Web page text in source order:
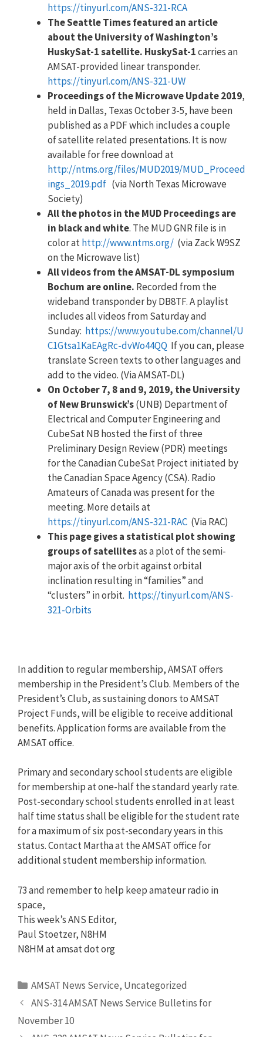
https://tinyurl.com/ANS-321-RCA
The Seattle Times featured an article
about the University of Washington’s
HuskySat-1 satellite. HuskySat-1carries an
AMSAT-provided linear transponder.
https://tinyurl.com/ANS-321-UW
Proceedings of the Microwave Update 2019,
held in Dallas, Texas October 3-5, have been
published as a PDF which includes a couple
of satellite related presentations. It is now
available for free download at
http://ntms.org/files/MUD2019/MUD_Proceed
ings_2019.pdf (via North Texas Microwave
Society)
All the photos in the MUD Proceedings are
in black and white. The MUD GNR file is in
color athttp://www.ntms.org/ (via Zack W9SZ
on the Microwave list)
All videos from the AMSAT-DL symposium
Bochum are online. Recorded from the
wideband transponder by DB8TF. A playlist
includes all videos from Saturday and
Sunday: https://www.youtube.com/channel/U
C1Gtsa1KaEAgRc-dvWo44QQ If you can, please
translate Screen texts to other languages and
add to the video. (Via AMSAT-DL)
On October 7, 8 and 9, 2019, the University
of New Brunswick’s(UNB) Department of
Electrical and Computer Engineering and
CubeSat NB hosted the first of three
Preliminary Design Review (PDR) meetings
for the Canadian CubeSat Project initiated by
the Canadian Space Agency (CSA). Radio
Amateurs of Canada was present for the
meeting. More details at
https://tinyurl.com/ANS-321-RAC (Via RAC)
This page gives a statistical plot showing
groups of satellitesas a plot of the semi-
major axis of the orbit against orbital
inclination resulting in “families” and
“clusters” in orbit. https://tinyurl.com/ANS-
321-Orbits
In addition to regular membership, AMSAT offers
membership in the President’s Club. Members of the
President’s Club, as sustaining donors to AMSAT
Project Funds, will be eligible to receive additional
benefits. Application forms are available from the
AMSAT office.
Primary and secondary school students are eligible
for membership at one-half the standard yearly rate.
Post-secondary school students enrolled in at least
half time status shall be eligible for the student rate
for a maximum of six post-secondary years in this
status. Contact Martha at the AMSAT office for
additional student membership information.
73 and remember to help keep amateur radio in
space,
This week’s ANS Editor,
Paul Stoetzer, N8HM
N8HM at amsat dot org
Categories
AMSAT News Service, Uncategorized
ANS-314 AMSAT News Service Bulletins for
November 10